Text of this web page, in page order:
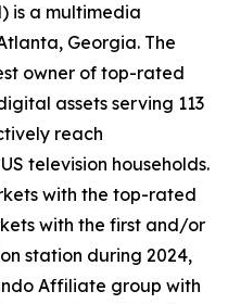
is a multimedia
Georgia. The
owner of top-rated
assets serving 113
reach
television households.
with the top-rated
with the first and/or
station during 2024,
Affiliate group with